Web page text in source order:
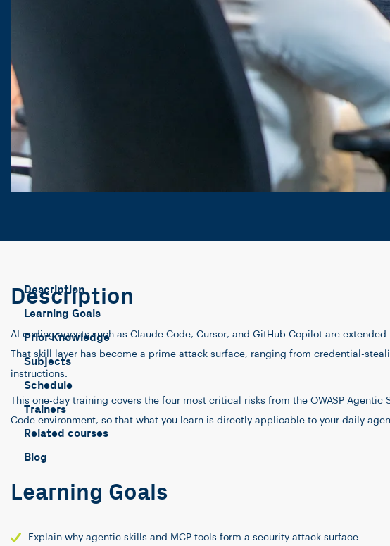
Description
Learning Goals
Prior Knowledge
Subjects
Schedule
Trainers
Related courses
Blog
Description
AI coding agents such as Claude Code, Cursor, and GitHub Copilot are
That skill layer has become a prime attack surface, ranging from credential-
instructions.
This one-day training covers the four most critical risks from the OWASP
Code environment, so that what you learn is directly applicable to your daily
Learning Goals
Explain why agentic skills and MCP tools form a security attack surface